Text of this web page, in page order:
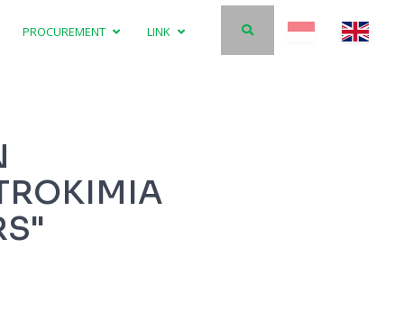
PROCUREMENT LINK